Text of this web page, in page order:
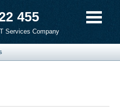
455
Services Company